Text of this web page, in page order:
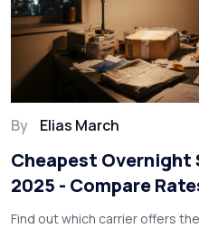
By Elias March
Cheapest Overnight
2025 - Compare
Find out which carrier offers